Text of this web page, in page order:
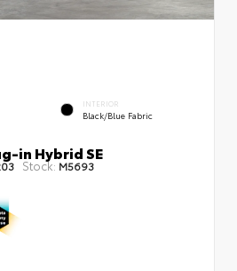
INTERIOR
Black/Blue Fabric
in Hybrid SE
Stock: M5693